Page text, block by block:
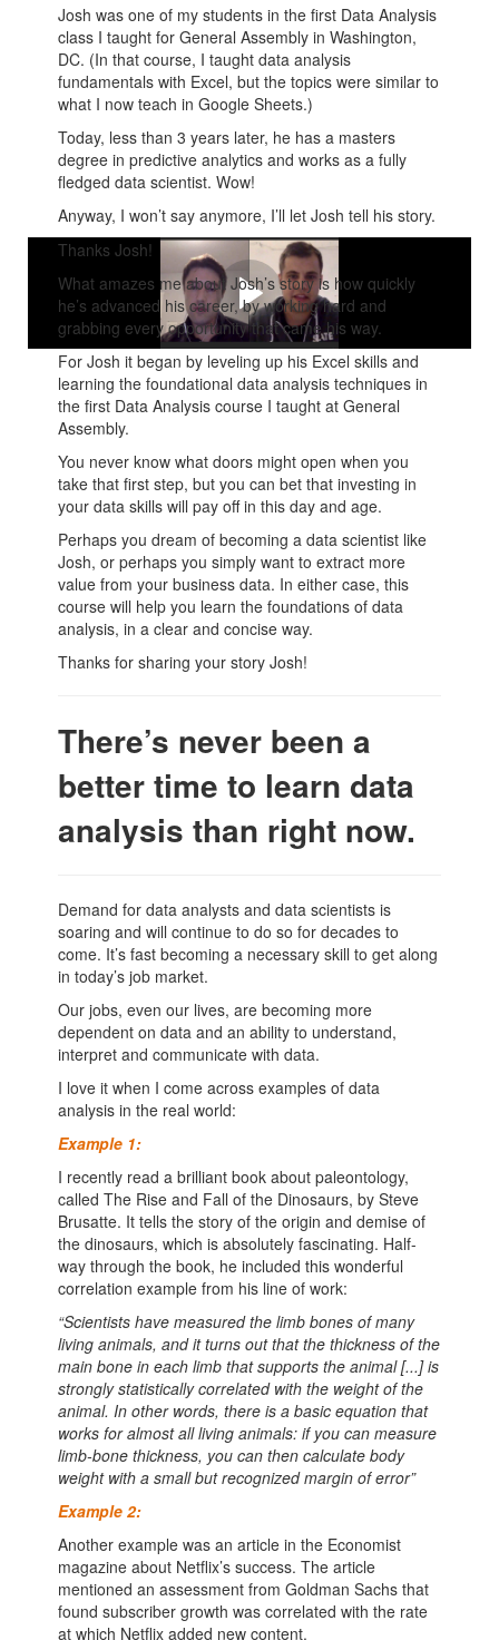
Josh was one of my students in the first Data Analysis
class I taught for General Assembly in Washington,
DC. (In that course, I taught data analysis
fundamentals with Excel, but the topics were similar to
what I now teach in Google Sheets.)
Today, less than 3 years later, he has a masters
degree in predictive analytics and works as a fully
fledged data scientist. Wow!
Anyway, I won’t say anymore, I’ll let Josh tell his story.
Thanks Josh!
What amazes me about Josh’s story is how quickly
he’s advanced his career, by working hard and
grabbing every opportunity that came his way.
For Josh it began by leveling up his Excel skills and
learning the foundational data analysis techniques in
the first Data Analysis course I taught at General
Assembly.
You never know what doors might open when you
take that first step, but you can bet that investing in
your data skills will pay off in this day and age.
Perhaps you dream of becoming a data scientist like
Josh, or perhaps you simply want to extract more
value from your business data. In either case, this
course will help you learn the foundations of data
analysis, in a clear and concise way.
Thanks for sharing your story Josh!
There’s never been a
better time to learn data
analysis than right now.
Demand for data analysts and data scientists is
soaring and will continue to do so for decades to
come. It’s fast becoming a necessary skill to get along
in today’s job market.
Our jobs, even our lives, are becoming more
dependent on data and an ability to understand,
interpret and communicate with data.
I love it when I come across examples of data
analysis in the real world:
Example 1:
I recently read a brilliant book about paleontology,
called The Rise and Fall of the Dinosaurs, by Steve
Brusatte. It tells the story of the origin and demise of
the dinosaurs, which is absolutely fascinating. Half-
way through the book, he included this wonderful
correlation example from his line of work:
“Scientists have measured the limb bones of many
living animals, and it turns out that the thickness of the
main bone in each limb that supports the animal [...] is
strongly statistically correlated with the weight of the
animal. In other words, there is a basic equation that
works for almost all living animals: if you can measure
limb-bone thickness, you can then calculate body
weight with a small but recognized margin of error”
Example 2:
Another example was an article in the Economist
magazine about Netflix’s success. The article
mentioned an assessment from Goldman Sachs that
found subscriber growth was correlated with the rate
at which Netflix added new content.